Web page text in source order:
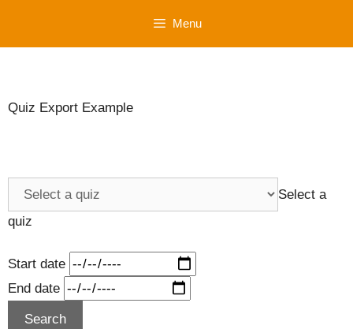
content
Menu
Quiz Export Example
Select a
quiz
Start date
End date